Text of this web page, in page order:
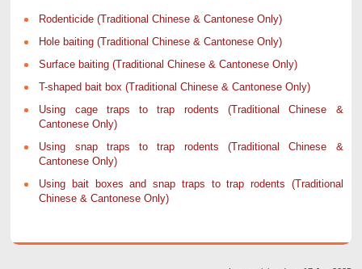
Rodenticide (Traditional Chinese & Cantonese Only)
Hole baiting (Traditional Chinese & Cantonese Only)
Surface baiting (Traditional Chinese & Cantonese Only)
T-shaped bait box (Traditional Chinese & Cantonese Only)
Using cage traps to trap rodents (Traditional Chinese &
Cantonese Only)
Using snap traps to trap rodents (Traditional Chinese &
Cantonese Only)
Using bait boxes and snap traps to trap rodents (Traditional
Chinese & Cantonese Only)